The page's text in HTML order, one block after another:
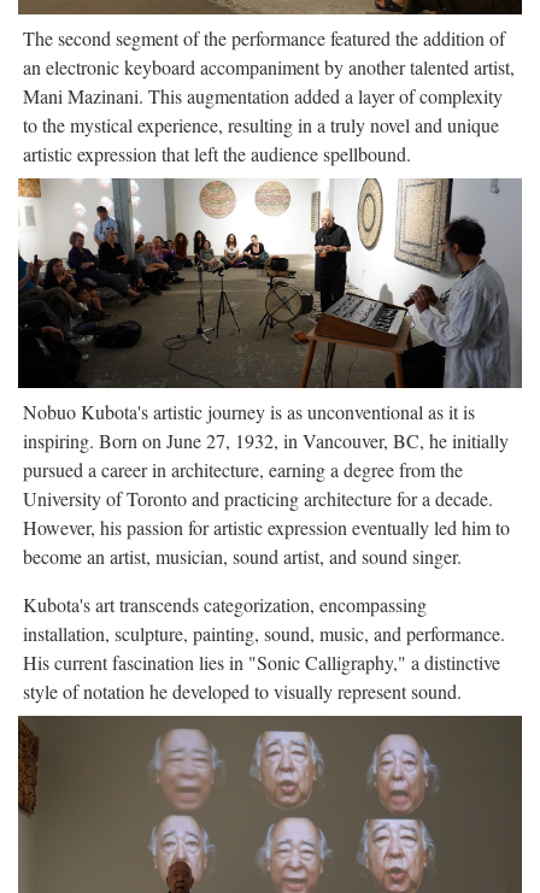
The second segment of the performance featured the addition of
an electronic keyboard accompaniment by another talented artist,
Mani Mazinani. This augmentation added a layer of complexity
to the mystical experience, resulting in a truly novel and unique
artistic expression that left the audience spellbound.
Nobuo Kubota's artistic journey is as unconventional as it is
inspiring. Born on June 27, 1932, in Vancouver, BC, he initially
pursued a career in architecture, earning a degree from the
University of Toronto and practicing architecture for a decade.
However, his passion for artistic expression eventually led him to
become an artist, musician, sound artist, and sound singer.
Kubota's art transcends categorization, encompassing
installation, sculpture, painting, sound, music, and performance.
His current fascination lies in "Sonic Calligraphy," a distinctive
style of notation he developed to visually represent sound.